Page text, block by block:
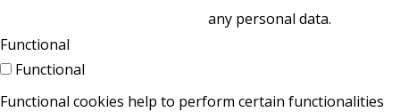
any personal data.
Functional
Functional
Functional cookies help to perform certain functionalities